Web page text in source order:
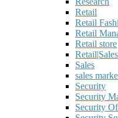
Retail
Retail
Retail
Retail store
Retail|Sales
Sales
sales
Security
Security
Security